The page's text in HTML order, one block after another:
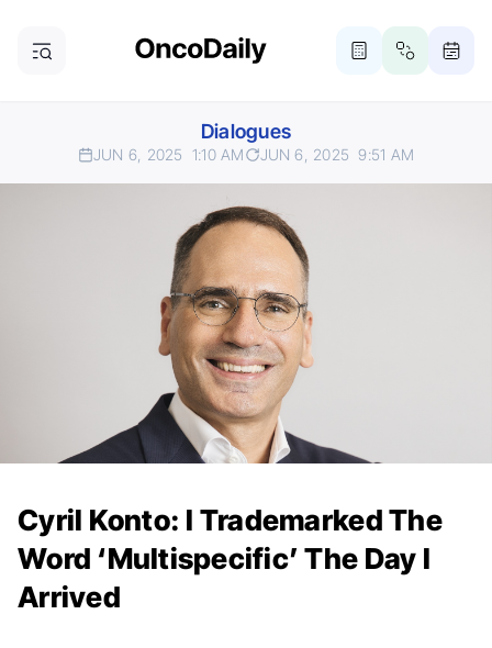
Dialogues
JUN 6, 2025 1:10 AM JUN 6, 2025 9:51 AM
Cyril Konto: I Trademarked The
Word ‘Multispecific’ The Day I
Arrived